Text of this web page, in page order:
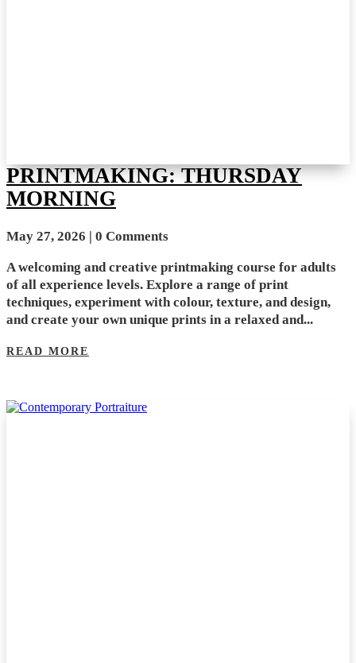
PRINTMAKING: THURSDAY
MORNING
May 27, 2026 | 0 Comments
A welcoming and creative printmaking course for adults
of all experience levels. Explore a range of print
techniques, experiment with colour, texture, and design,
and create your own unique prints in a relaxed and...
READ MORE